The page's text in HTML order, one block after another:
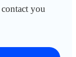
you